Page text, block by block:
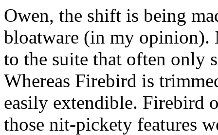
Owen, the shift is being
bloatware (in my opinion).
to the suite that often only
Whereas Firebird is
easily extendible. Firebird
those nit-pickety features